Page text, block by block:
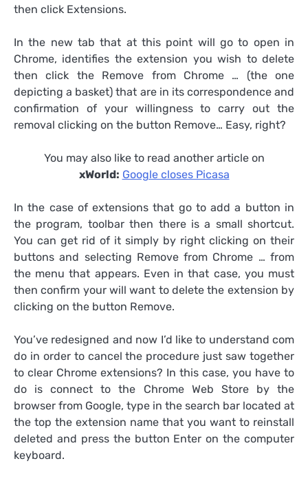
then click Extensions.
In the new tab that at this point will go to open in
Chrome, identifies the extension you wish to delete
then click the Remove from Chrome … (the one
depicting a basket) that are in its correspondence and
confirmation of your willingness to carry out the
removal clicking on the button Remove… Easy, right?
You may also like to read another article on
xWorld: Google closes Picasa
In the case of extensions that go to add a button in
the program, toolbar then there is a small shortcut.
You can get rid of it simply by right clicking on their
buttons and selecting Remove from Chrome … from
the menu that appears. Even in that case, you must
then confirm your will want to delete the extension by
clicking on the button Remove.
You’ve redesigned and now I’d like to understand com
do in order to cancel the procedure just saw together
to clear Chrome extensions? In this case, you have to
do is connect to the Chrome Web Store by the
browser from Google, type in the search bar located at
the top the extension name that you want to reinstall
deleted and press the button Enter on the computer
keyboard.